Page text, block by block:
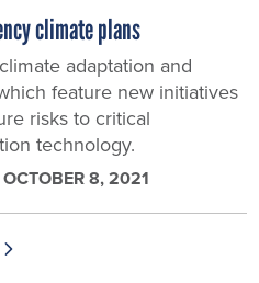
climate plans
adaptation and
feature new initiatives
risks to critical
technology.
OCTOBER 8, 2021